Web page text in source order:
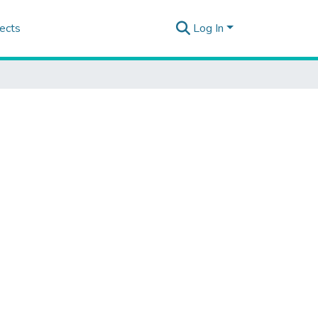
Log In